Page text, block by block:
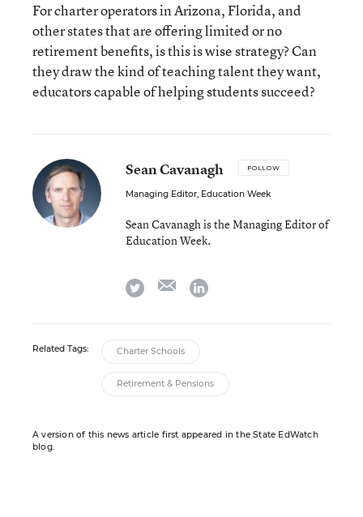
For charter operators in Arizona, Florida, and
other states that are offering limited or no
retirement benefits, is this is wise strategy? Can
they draw the kind of teaching talent they want,
educators capable of helping students succeed?
Sean Cavanagh FOLLOW
Managing Editor, Education Week
Sean Cavanagh is the Managing Editor of
Education Week.
twitter emaillinkedin
Related Tags: Charter Schools
Retirement & Pensions
A version of this news article first appeared in the State EdWatch
blog.